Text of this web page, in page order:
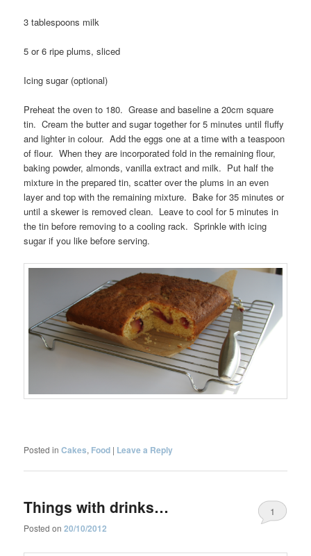
3 tablespoons milk
5 or 6 ripe plums, sliced
Icing sugar (optional)
Preheat the oven to 180. Grease and baseline a 20cm square
tin. Cream the butter and sugar together for 5 minutes until fluffy
and lighter in colour. Add the eggs one at a time with a teaspoon
of flour. When they are incorporated fold in the remaining flour,
baking powder, almonds, vanilla extract and milk. Put half the
mixture in the prepared tin, scatter over the plums in an even
layer and top with the remaining mixture. Bake for 35 minutes or
until a skewer is removed clean. Leave to cool for 5 minutes in
the tin before removing to a cooling rack. Sprinkle with icing
sugar if you like before serving.
Posted in Cakes, Food | Leave a Reply
Things with drinks…
Posted on20/10/2012
1